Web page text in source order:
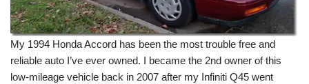
My 1994 Honda Accord has been the most trouble free and
reliable auto I’ve ever owned. I became the 2nd owner of this
low-mileage vehicle back in 2007 after my Infiniti Q45 went